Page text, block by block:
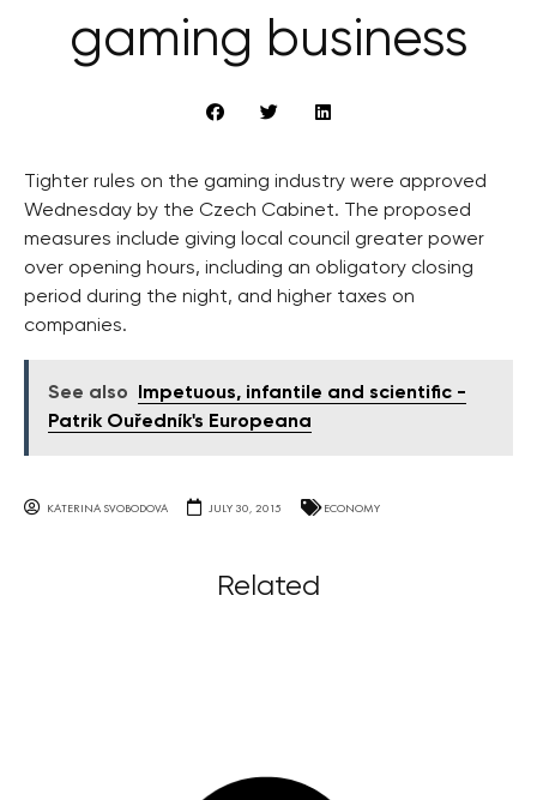
gaming business
Tighter rules on the gaming industry were approved
Wednesday by the Czech Cabinet. The proposed
measures include giving local council greater power
over opening hours, including an obligatory closing
period during the night, and higher taxes on
companies.
See also
Impetuous, infantile and scientific -
Patrik Ouředník's Europeana
KATERINA SVOBODOVA JULY 30, 2015 ECONOMY
Related